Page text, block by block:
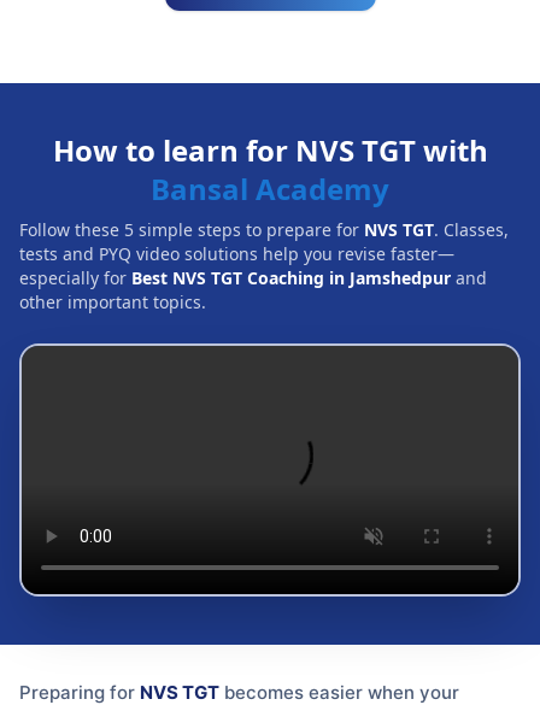
How to learn for NVS TGT with
Bansal Academy
Follow these 5 simple steps to prepare for NVS TGT. Classes,
tests and PYQ video solutions help you revise faster—
especially for Best NVS TGT Coaching in Jamshedpur and
other important topics.
Preparing for NVS TGT becomes easier when your